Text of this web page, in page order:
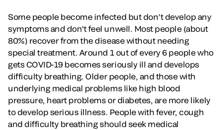
Some people become infected but don’t develop any
symptoms and don't feel unwell. Most people (about
80%) recover from the disease without needing
special treatment. Around 1 out of every 6 people who
gets COVID-19 becomes seriously ill and develops
difficulty breathing. Older people, and those with
underlying medical problems like high blood
pressure, heart problems or diabetes, are more likely
to develop serious illness. People with fever, cough
and difficulty breathing should seek medical